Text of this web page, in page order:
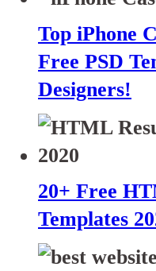
Top iPhone
Free PSD
Designers!
20+ Free
Templates